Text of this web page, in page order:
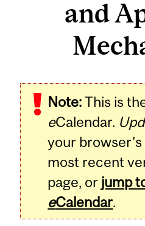
and
Note:This is
eCalendar.
your browser's
most recent
page, or jump
eCalendar.